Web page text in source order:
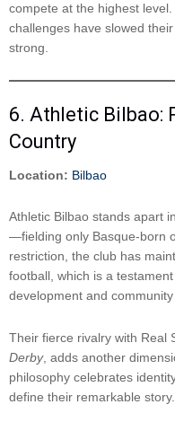
compete at the highest
challenges have slowed
strong.
6. Athletic Bilbao:
Country
Location: Bilbao
Athletic Bilbao stands apart
—fielding only Basque-born
restriction, the club has
football, which is a
development and
Their fierce rivalry with Real
Derby, adds another
philosophy celebrates
define their remarkable story.